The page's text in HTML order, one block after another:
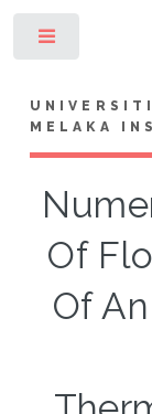
MELAKA
Of
Of